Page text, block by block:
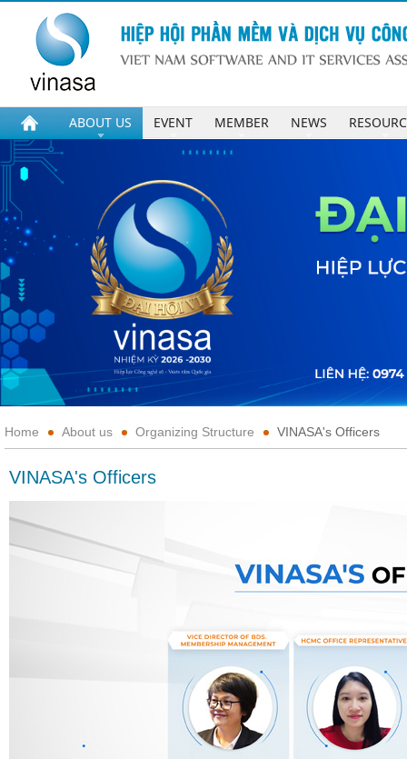
ABOUT US EVENT MEMBER NEWS
Home About us Organizing Structure VINASA's Officers
VINASA's Officers